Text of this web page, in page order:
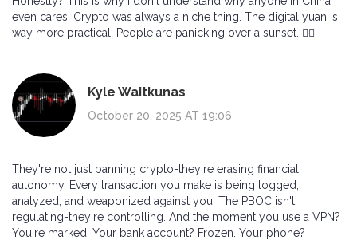
even cares. Crypto was always a niche thing. The digital yuan is
way more practical. People are panicking over a sunset. 🤷‍♂️
Kyle Waitkunas
October 20, 2025 AT 19:06
They're not just banning crypto-they're erasing financial
autonomy. Every transaction you make is being logged,
analyzed, and weaponized against you. The PBOC isn't
regulating-they're controlling. And the moment you use a VPN?
You're marked. Your bank account? Frozen. Your phone?